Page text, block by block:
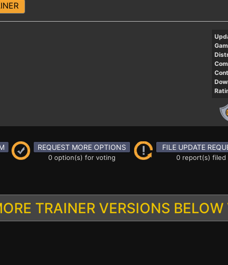
REQUEST MORE OPTIONS
0 option(s) for voting
FILE UPDATE
0 report(s) filed
TRAINER VERSIONS BELOW